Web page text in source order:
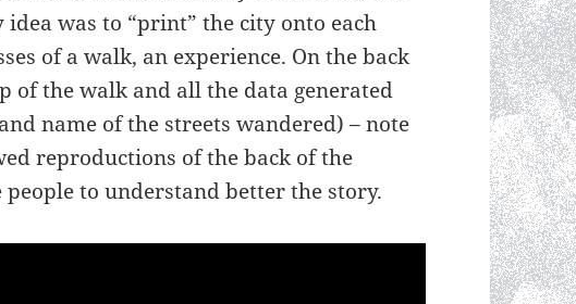
idea was to “print” the city onto each
of a walk, an experience. On the back
of the walk and all the data generated
name of the streets wandered) – note
reproductions of the back of the
to understand better the story.